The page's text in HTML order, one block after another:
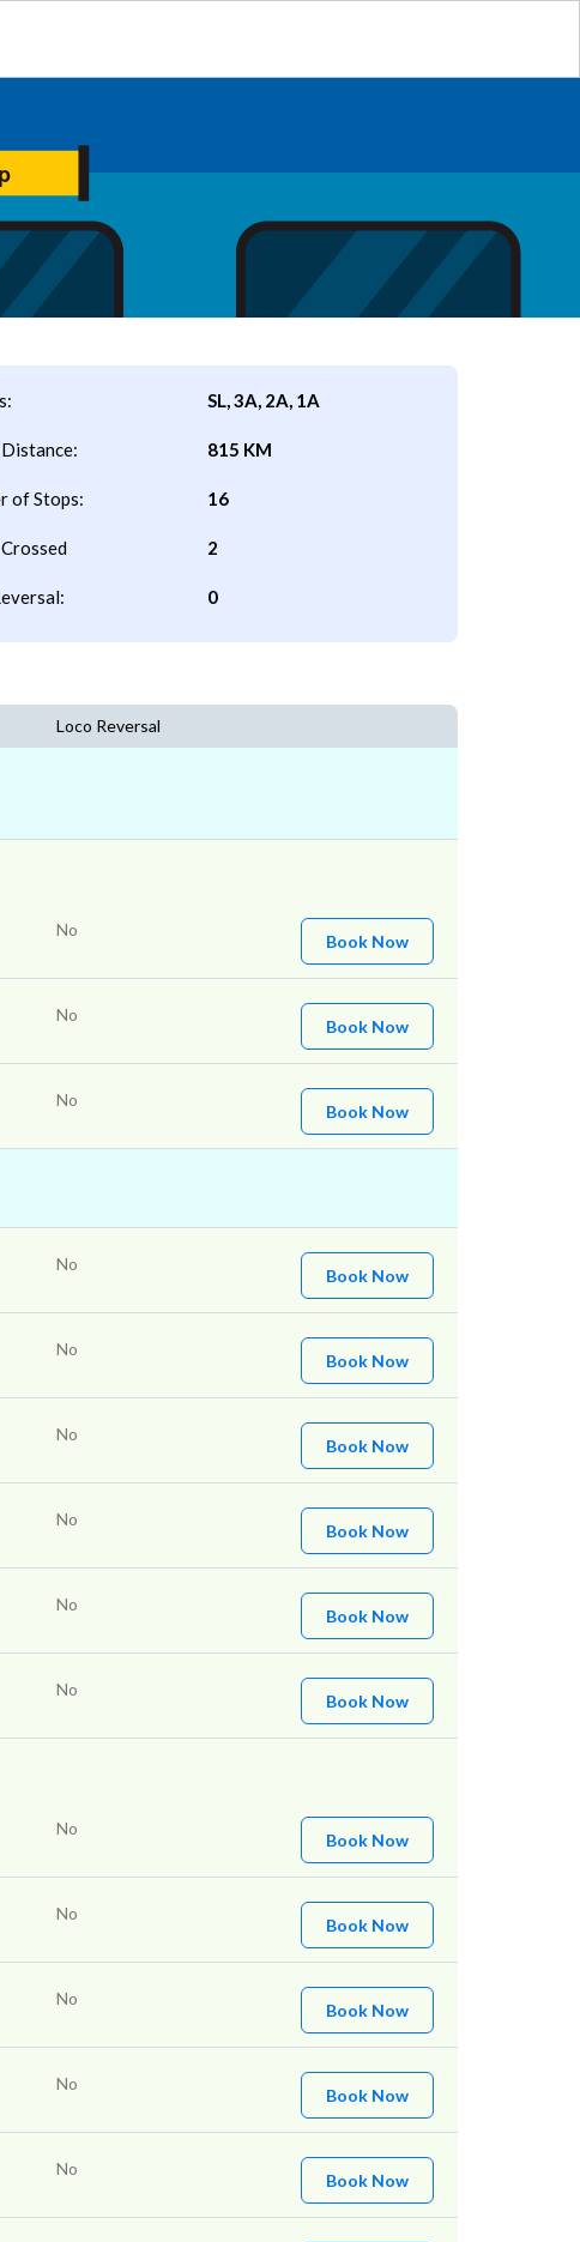
SL, 3A, 2A, 1A
815 KM
of Stops: 16
2
0
Loco Reversal
No
Book Now
No
Book Now
No
Book Now
No
Book Now
No
Book Now
No
Book Now
No
Book Now
No
Book Now
No
Book Now
No
Book Now
No
Book Now
No
Book Now
No
Book Now
No
Book Now